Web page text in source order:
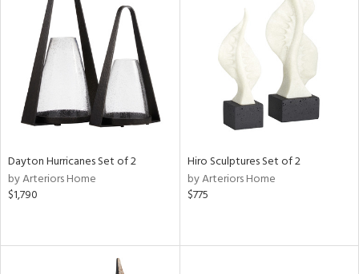
Dayton Hurricanes Set of 2
by Arteriors Home
$1,790
Hiro Sculptures Set of 2
by Arteriors Home
$775